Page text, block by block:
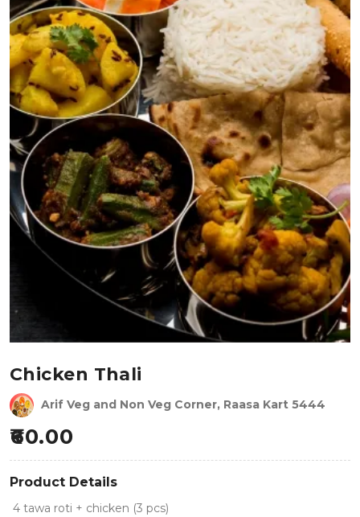
Chicken Thali
Arif Veg and Non Veg Corner, Raasa Kart 5444
60.00
Product Details
4 tawa roti + chicken (3 pcs)